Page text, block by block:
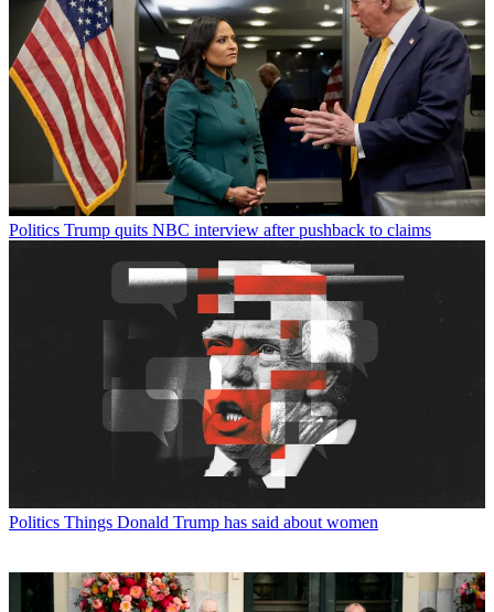
Politics Trump quits NBC interview after pushback to claims
Politics Things Donald Trump has said about women